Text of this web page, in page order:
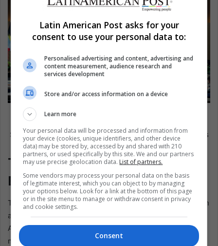
Photograph showing attendees on the third day of the
56th General Assembly of the Organization of American
States, this Wednesday in Panama City, Panama. EFE /Aris
Mariota
The South Atlantic Is Not
Empty
The archipelago lies about 300 miles east of Patagonia, on
a maritime shelf that is geographically linked to South
America and to routes toward Antarctica. Its economy
moved beyond wool into fisheries and tourism, while
Latin American Post asks for your
consent to use your personal data to:
Personalised advertising and content, advertising and
content measurement, audience research and
services development
Store and/or access information on a device
Learn more
Your personal data will be processed and information from
your device (cookies, unique identifiers, and other device
data) may be stored by, accessed by and shared with 210
partners, or used specifically by this site. We and our partners
may use precise geolocation data. List of partners.
Some vendors may process your personal data on the basis
of legitimate interest, which you can object to by managing
your options below. Look for a link at the bottom of this page
or in the site menu to manage or withdraw consent in privacy
and cookie settings.
Consent